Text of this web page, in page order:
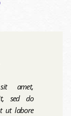
amet,
sed do
ut labore